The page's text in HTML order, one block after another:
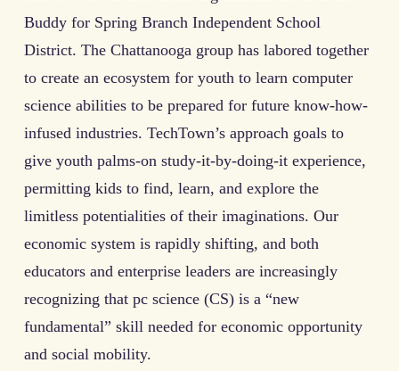
Buddy for Spring Branch Independent School
District. The Chattanooga group has labored together
to create an ecosystem for youth to learn computer
science abilities to be prepared for future know-how-
infused industries. TechTown’s approach goals to
give youth palms-on study-it-by-doing-it experience,
permitting kids to find, learn, and explore the
limitless potentialities of their imaginations. Our
economic system is rapidly shifting, and both
educators and enterprise leaders are increasingly
recognizing that pc science (CS) is a “new
fundamental” skill needed for economic opportunity
and social mobility.